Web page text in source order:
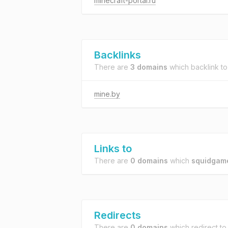
Backlinks
There are 3 domains which backlink
mine.by
Links to
There are 0 domains which
Redirects